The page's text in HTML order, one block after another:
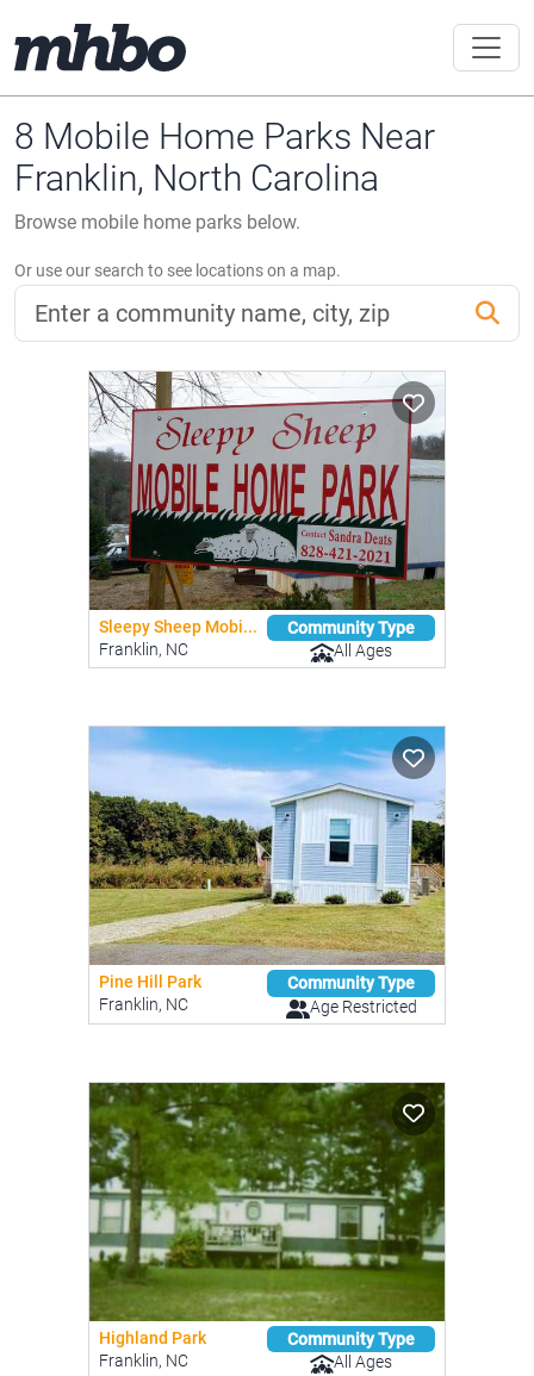
8 Mobile Home Parks Near
Franklin, North Carolina
Browse mobile home parks below.
Or use our search to see locations on a map.
Sleepy Sheep Mobi...
Franklin, NC
Community Type
All Ages
Pine Hill Park
Franklin, NC
Community Type
Age Restricted
Highland Park
Franklin, NC
Community Type
All Ages